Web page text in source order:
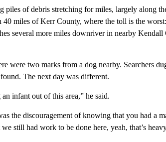
piles of debris stretching for miles, largely along
miles of Kerr County, where the toll is the
several more miles downriver in nearby Kendall
were two marks from a dog nearby. Searchers
The next day was different.
infant out of this area,” he said.
the discouragement of knowing that you had a
still had work to be done here, yeah, that’s